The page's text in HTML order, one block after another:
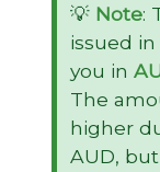
💡 Note:
issued in
you in
The
higher
AUD,